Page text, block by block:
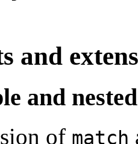
and
and
of match